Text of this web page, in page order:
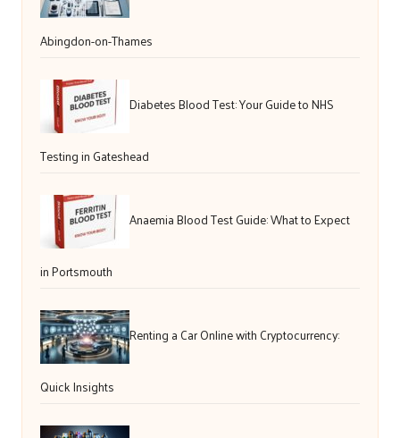
Abingdon-on-Thames
Diabetes Blood Test: Your Guide to NHS
Testing in Gateshead
Anaemia Blood Test Guide: What to Expect
in Portsmouth
Renting a Car Online with Cryptocurrency:
Quick Insights